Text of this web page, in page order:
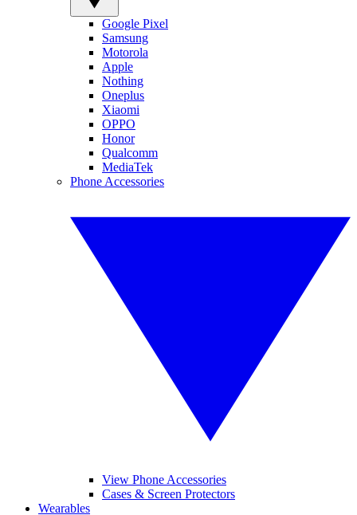
Google Pixel
Samsung
Motorola
Apple
Nothing
Oneplus
Xiaomi
OPPO
Honor
Qualcomm
MediaTek
Phone Accessories
View Phone Accessories
Cases & Screen Protectors
Wearables